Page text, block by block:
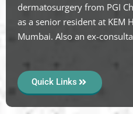
dermatosurgery from PGI
as a senior resident at KEM
Mumbai. Also an ex-
Quick Links